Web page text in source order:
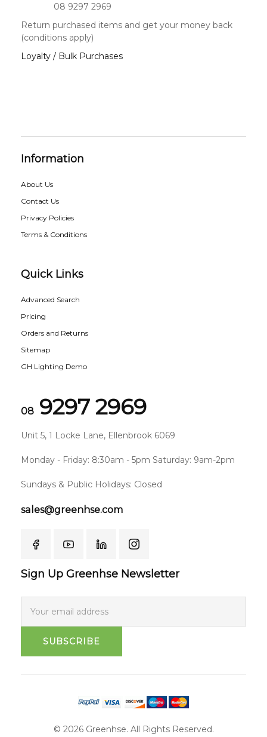
08 9297 2969
Return purchased items and get your money back
(conditions apply)
Loyalty / Bulk Purchases
Information
About Us
Contact Us
Privacy Policies
Terms & Conditions
Quick Links
Advanced Search
Pricing
Orders and Returns
Sitemap
GH Lighting Demo
08 9297 2969
Unit 5, 1 Locke Lane, Ellenbrook 6069
Monday - Friday: 8:30am - 5pm Saturday: 9am-2pm
Sundays & Public Holidays: Closed
sales@greenhse.com
Sign Up Greenhse Newsletter
SUBSCRIBE
© 2026 Greenhse. All Rights Reserved.